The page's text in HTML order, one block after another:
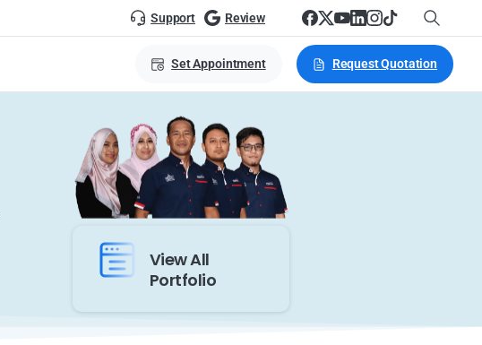
Support Review
Set Appointment Request Quotation
View All
Portfolio